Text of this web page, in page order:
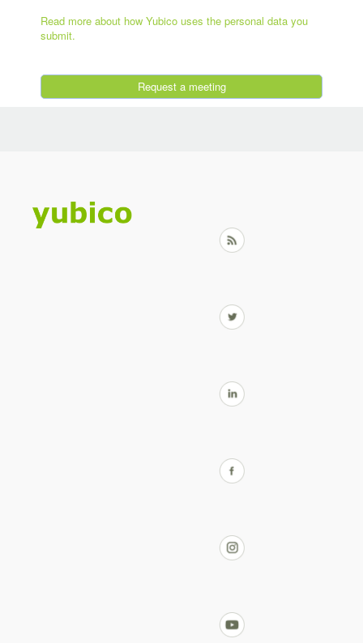
Read more about how Yubico uses the personal data you
submit.
Request a meeting